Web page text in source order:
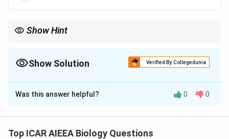
Show Hint
Show Solution Verified By Collegedunia
The Correct Option isA
Solution and Explanation
SNAC1 (Stress-responsive NAC1) belongs to the NAC
Was this answer helpful? 0 0
Top ICAR AIEEA Biology Questions